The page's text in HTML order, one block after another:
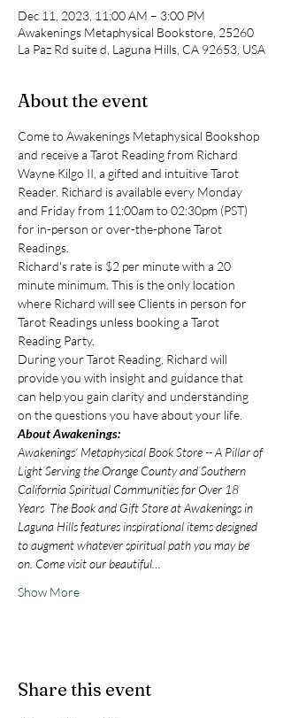
Dec 11, 2023, 11:00 AM – 3:00 PM
Awakenings Metaphysical Bookstore, 25260
La Paz Rd suite d, Laguna Hills, CA 92653, USA
About the event
Come to Awakenings Metaphysical Bookshop
and receive a Tarot Reading from Richard
Wayne Kilgo II, a gifted and intuitive Tarot
Reader. Richard is available every Monday
and Friday from 11:00am to 02:30pm (PST)
for in-person or over-the-phone Tarot
Readings.
Richard's rate is $2 per minute with a 20
minute minimum. This is the only location
where Richard will see Clients in person for
Tarot Readings unless booking a Tarot
Reading Party.
During your Tarot Reading, Richard will
provide you with insight and guidance that
can help you gain clarity and understanding
on the questions you have about your life.
About Awakenings:
Awakenings’ Metaphysical Book Store -- A Pillar of
Light Serving the Orange County and Southern
California Spiritual Communities for Over 18
Years  The Book and Gift Store at Awakenings in
Laguna Hills features inspirational items designed
to augment whatever spiritual path you may be
on. Come visit our beautiful…
Show More
Share this event